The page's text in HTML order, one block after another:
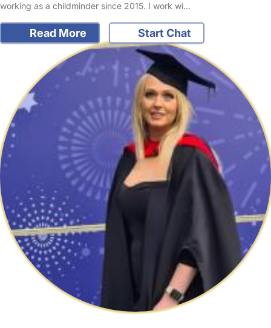
working as a childminder since 2015. I work wi…
Read More Start Chat